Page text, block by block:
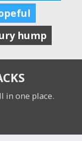
hump
in one place.